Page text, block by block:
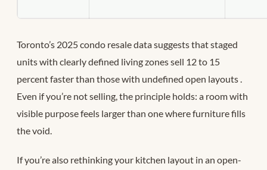
Toronto’s 2025 condo resale data suggests that staged
units with clearly defined living zones sell 12 to 15
percent faster than those with undefined open layouts.
Even if you’re not selling, the principle holds: a room with
visible purpose feels larger than one where furniture fills
the void.
If you’re also rethinking your kitchen layout in an open-